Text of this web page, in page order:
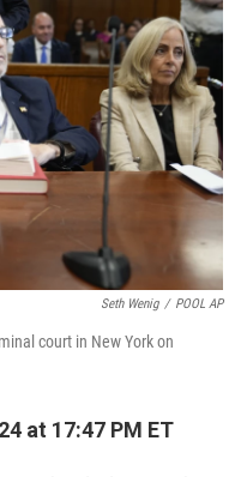
o
k
r
I
n
Seth Wenig / POOL AP
court in New York on
at 17:47 PM ET